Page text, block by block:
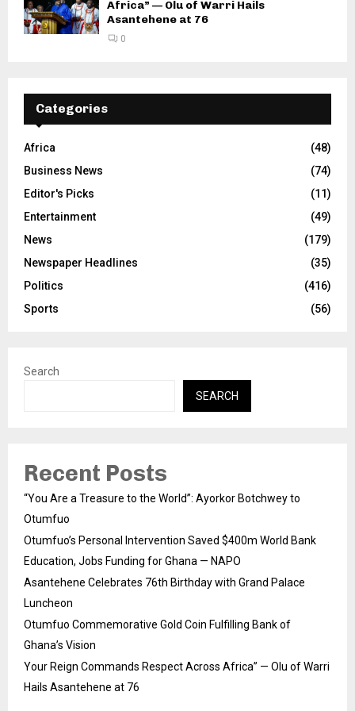
Africa” — Olu of Warri Hails
Asantehene at 76
0
Categories
Africa
(48)
Business News
(74)
Editor's Picks
(11)
Entertainment
(49)
News
(179)
Newspaper Headlines
(35)
Politics
(416)
Sports
(56)
Search
SEARCH
Recent Posts
“You Are a Treasure to the World”: Ayorkor Botchwey to
Otumfuo
Otumfuo’s Personal Intervention Saved $400m World Bank
Education, Jobs Funding for Ghana — NAPO
Asantehene Celebrates 76th Birthday with Grand Palace
Luncheon
Otumfuo Commemorative Gold Coin Fulfilling Bank of
Ghana’s Vision
Your Reign Commands Respect Across Africa” — Olu of Warri
Hails Asantehene at 76